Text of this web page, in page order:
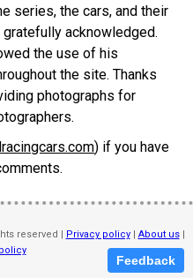
series, the cars, and their
acknowledged.
the use of his
the site. Thanks
photographs for
) if you have
reserved | Privacy policy| About us|
Feedback